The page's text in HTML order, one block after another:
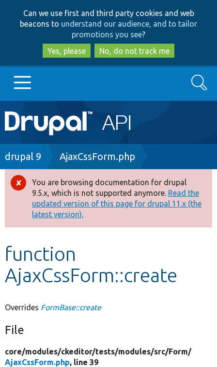
to
main
content
to
search
Can we use first and third party cookies and web
beacons to understand our audience, and to tailor
promotions you see?
Yes, please
No, do not track me
Main
navigation
Go to Drupal.org
Drupal 8+
Other projects
Develop for Drupal
Search
Breadcrumb
drupal 9 AjaxCssForm.php
Error
message
You are browsing documentation for drupal
9.5.x, which is not supported anymore. Read the
updated version of this page for drupal 11.x (the
latest version).
function
AjaxCssForm::create
Overrides FormBase::create
File
core/modules/ckeditor/tests/modules/src/Form/
AjaxCssForm.php, line 39